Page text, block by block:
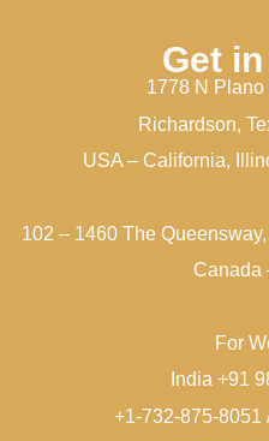
Get
1778 N
Richardson,
USA – California,
102 – 1460 The
Canada
For
India +91
+1-732-875-8051